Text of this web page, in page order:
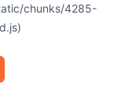
chunks/4285-